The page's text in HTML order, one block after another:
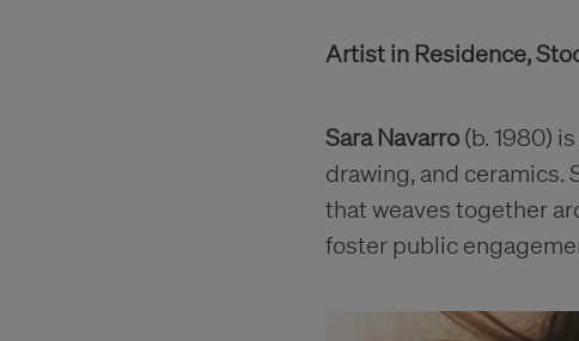
Artist in Residence,
Sara Navarro(b. 1980)
drawing, and ceramics.
that weaves together
foster public